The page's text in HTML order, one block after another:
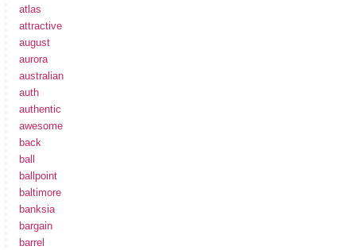
atlas
attractive
august
aurora
australian
auth
authentic
awesome
back
ball
ballpoint
baltimore
banksia
bargain
barrel